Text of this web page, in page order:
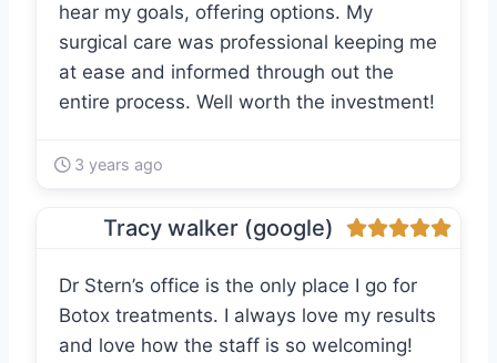
hear my goals, offering options. My
surgical care was professional keeping me
at ease and informed through out the
entire process. Well worth the investment!
3 years ago
Tracy walker (google)
Dr Stern’s office is the only place I go for
Botox treatments. I always love my results
and love how the staff is so welcoming!